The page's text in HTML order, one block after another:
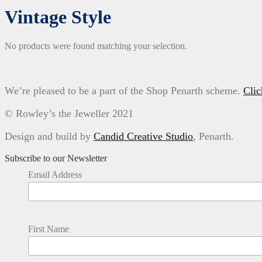
Vintage Style
No products were found matching your selection.
We’re pleased to be a part of the Shop Penarth scheme.
© Rowley’s the Jeweller 2021
Design and build by Candid Creative Studio, Penarth.
Subscribe to our Newsletter
Email Address
First Name